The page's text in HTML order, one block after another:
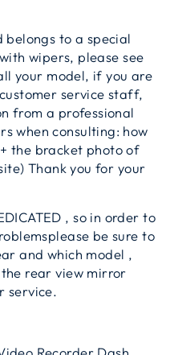
belongs to a special
wipers, please see
your model, if you are
service staff,
from a professional
when consulting: how
the bracket photo of
Thank you for your
, so in order to
be sure to
and which model ,
rear view mirror
service.